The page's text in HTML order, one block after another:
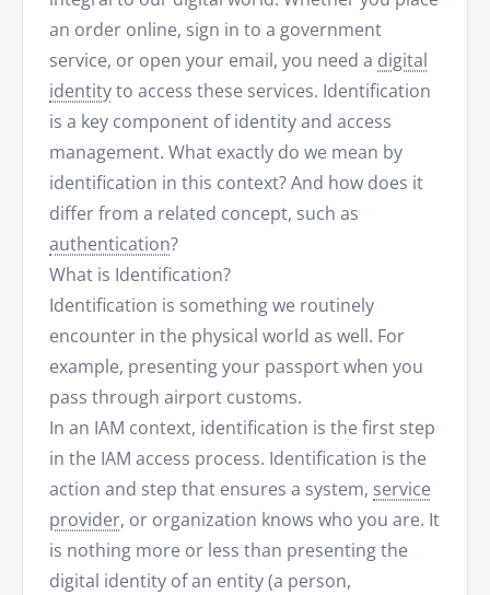
an order online, sign in to a government
service, or open your email, you need a digital
identityto access these services. Identification
is a key component of identity and access
management. What exactly do we mean by
identification in this context? And how does it
differ from a related concept, such as
authentication?
What is Identification?
Identification is something we routinely
encounter in the physical world as well. For
example, presenting your passport when you
pass through airport customs.
In an IAM context, identification is the first step
in the IAM access process. Identification is the
action and step that ensures a system, service
provider, or organization knows who you are. It
is nothing more or less than presenting the
digital identity of an entity (a person,